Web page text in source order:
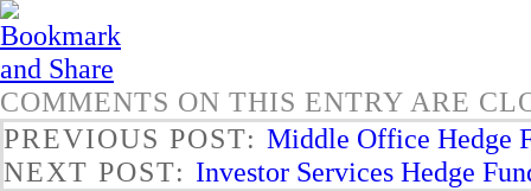
COMMENTS ON THIS ENTRY ARE
PREVIOUS POST: Middle Office Hedge
NEXT POST: Investor Services Hedge